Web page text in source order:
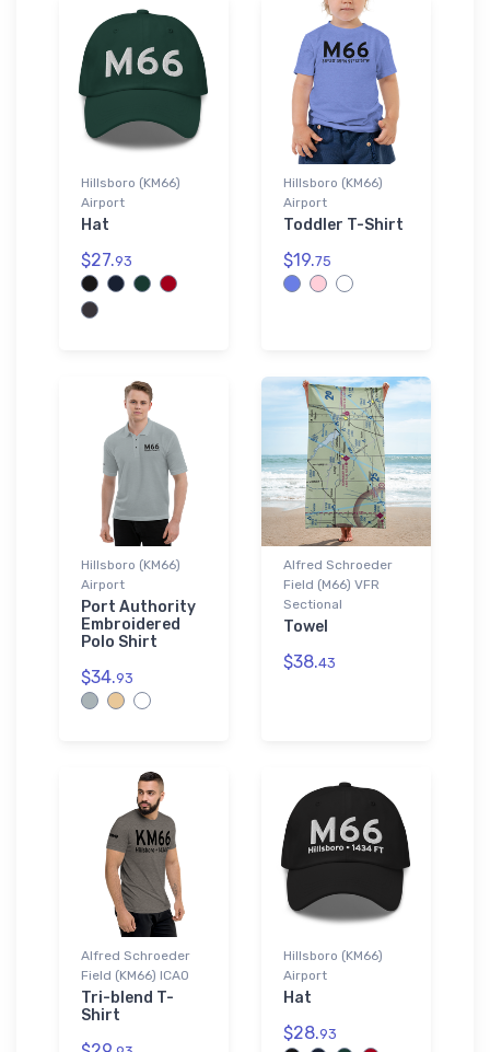
Hillsboro (KM66)
Airport
Hat
$27.93
Hillsboro (KM66)
Airport
Toddler T-Shirt
$19.75
Hillsboro (KM66)
Airport
Port Authority
Embroidered
Polo Shirt
$34.93
Alfred Schroeder
Field (M66) VFR
Sectional
Towel
$38.43
Alfred Schroeder
Field (KM66) ICAO
Tri-blend T-
Shirt
Hillsboro (KM66)
Airport
Hat
$28.93